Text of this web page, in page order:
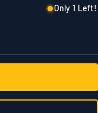
Only 1 Left!